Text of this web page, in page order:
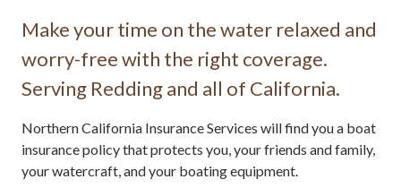
Make your time on the water relaxed and
worry-free with the right coverage.
Serving Redding and all of California.
Northern California Insurance Services will find you a boat
insurance policy that protects you, your friends and family,
your watercraft, and your boating equipment.